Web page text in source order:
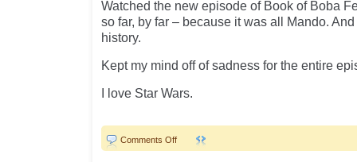
Watched the new episode of Book of Boba
so far, by far – because it was all Mando.
history.
Kept my mind off of sadness for the entire
I love Star Wars.
Comments Offon